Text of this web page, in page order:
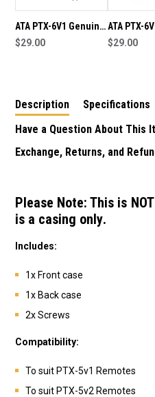
ATA PTX-6V1 Genuine
Remote Shell/Case
$29.00
ATA PTX-
Remote
$29.00
Description
Specifications
Have a Question About This
Exchange, Returns, and
Please Note: This is
is a casing only.
Includes:
1x Front case
1x Back case
2x Screws
Compatibility:
To suit PTX-5v1 Remotes
To suit PTX-5v2 Remotes